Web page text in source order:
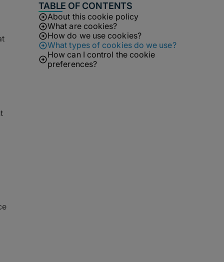
TABLE OF CONTENTS
About this cookie policy
What are cookies?
How do we use cookies?
What types of cookies do we use?
How can I control the cookie
preferences?